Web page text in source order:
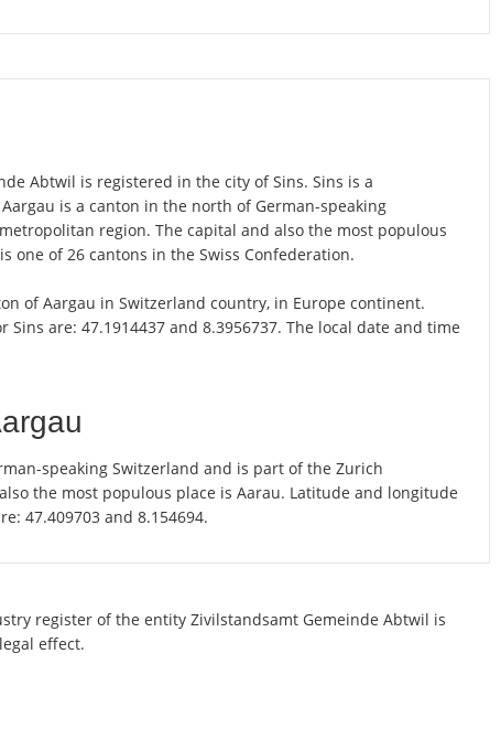
Abtwil is registered in the city of Sins. Sins is a
is a canton in the north of German-speaking
region. The capital and also the most populous
one of 26 cantons in the Swiss Confederation.
of Aargau in Switzerland country, in Europe continent.
are: 47.1914437 and 8.3956737. The local date and time
speaking Switzerland and is part of the Zurich
the most populous place is Aarau. Latitude and longitude
47.409703 and 8.154694.
register of the entity Zivilstandsamt Gemeinde Abtwil is
effect.